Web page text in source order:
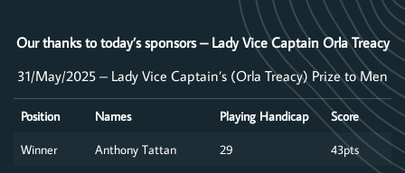
Our thanks to today’s sponsors – Lady Vice Captain Orla Treacy
31/May/2025 – Lady Vice Captain’s (Orla Treacy) Prize to Men
Position Names Playing Handicap
Score
Winner
Anthony Tattan 29
43pts